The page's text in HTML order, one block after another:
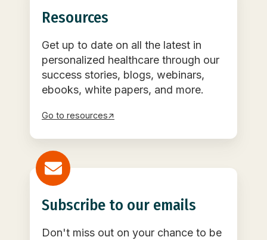
Resources
Get up to date on all the latest in
personalized healthcare through our
success stories, blogs, webinars,
ebooks, white papers, and more.
Go to resources↗
Subscribe to our emails
Don't miss out on your chance to be